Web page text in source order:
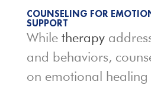
COUNSELING FOR
SUPPORT
While therapy
and behaviors,
on emotional